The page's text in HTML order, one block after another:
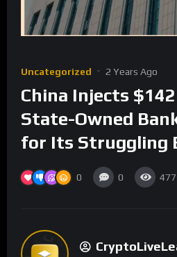
Uncategorized 2 Years Ago
China Injects
State-Owned
for Its Struggling
0 0 477